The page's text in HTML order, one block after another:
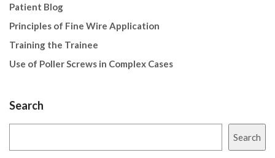
Patient Blog
Principles of Fine Wire Application
Training the Trainee
Use of Poller Screws in Complex Cases
Search
Search